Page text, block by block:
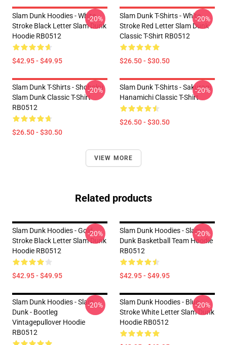
Slam Dunk Hoodies - White
Stroke Black Letter Slam Dunk
Hoodie RB0512
$42.95 - $49.95
-20%
Slam Dunk T-Shirts - White
Stroke Red Letter Slam Dunk
Classic T-Shirt RB0512
$26.50 - $30.50
-20%
Slam Dunk T-Shirts - Shohoku
Slam Dunk Classic T-Shirt
RB0512
$26.50 - $30.50
-20%
Slam Dunk T-Shirts - Sakuragi
Hanamichi Classic T-Shirt
$26.50 - $30.50
-20%
VIEW MORE
Related products
Slam Dunk Hoodies - Gold
Stroke Black Letter Slam Dunk
Hoodie RB0512
$42.95 - $49.95
-20%
Slam Dunk Hoodies - Slam
Dunk Basketball Team Hoodie
RB0512
$42.95 - $49.95
-20%
Slam Dunk Hoodies - Slam
Dunk - Bootleg
Vintagepullover Hoodie
RB0512
-20%
Slam Dunk Hoodies - Blue
Stroke White Letter Slam Dunk
Hoodie RB0512
-20%